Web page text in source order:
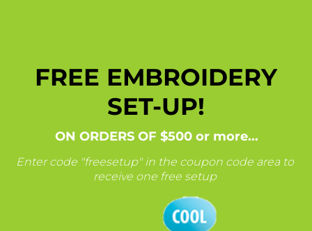
FREE EMBROIDERY
SET-UP!
ON ORDERS OF $500 or more...
Enter code "freesetup" in the coupon code area to
receive one free setup